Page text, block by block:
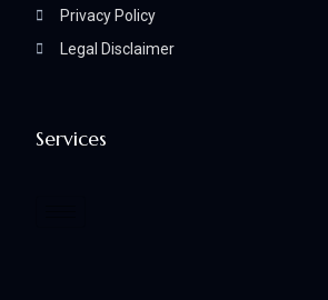
Services
Privacy Policy
Legal Disclaimer